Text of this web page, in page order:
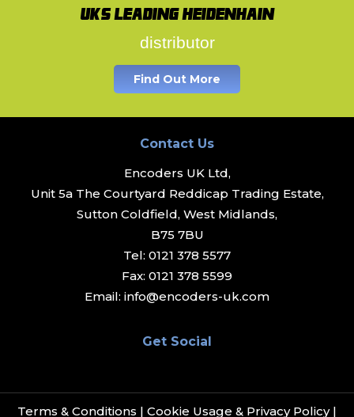
UK's leading Heidenhain
distributor
Find Out More
Contact Us
Encoders UK Ltd,
Unit 5a The Courtyard Reddicap Trading Estate,
Sutton Coldfield, West Midlands,
B75 7BU
Tel: 0121 378 5577
Fax: 0121 378 5599
Email: info@encoders-uk.com
Get Social
Terms & Conditions | Cookie Usage & Privacy Policy|